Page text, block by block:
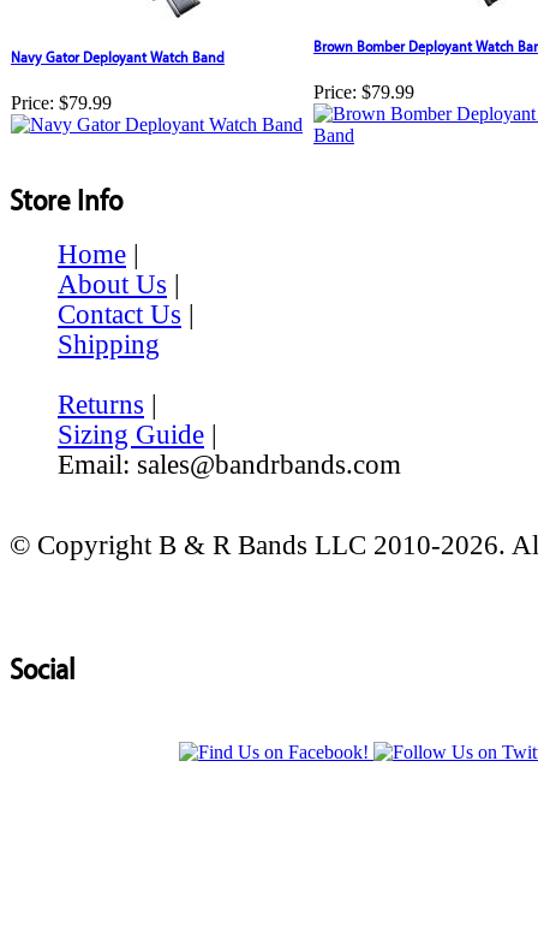
Navy Gator Deployant Watch Band
Price: $79.99
Brown Bomber Deployant Watch
Price: $79.99
Store Info
Home |
About Us |
Contact Us |
Shipping
Returns |
Sizing Guide |
Email: sales@bandrbands.com
© Copyright B & R Bands LLC 2010-2026.
Social